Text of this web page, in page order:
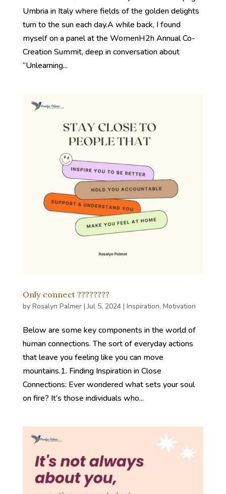
Umbria in Italy where fields of the golden delights
turn to the sun each day.A while back, I found
myself on a panel at the WomenH2h Annual Co-
Creation Summit, deep in conversation about
“Unlearning...
Only connect ????????
by Rosalyn Palmer|Jul 5, 2024| Inspiration, Motivation
Below are some key components in the world of
human connections. The sort of everyday actions
that leave you feeling like you can move
mountains.1. Finding Inspiration in Close
Connections: Ever wondered what sets your soul
on fire? It’s those individuals who...